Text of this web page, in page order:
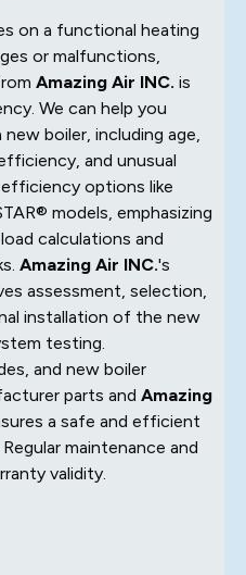
on a functional heating
or malfunctions,
Amazing Air INC. is
We can help you
boiler, including age,
and unusual
options like
models, emphasizing
calculations and
Amazing Air INC.'s
assessment, selection,
installation of the new
testing.
and new boiler
parts and Amazing
a safe and efficient
maintenance and
validity.